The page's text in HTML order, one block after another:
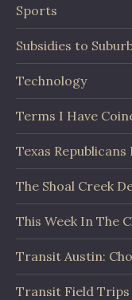
Sports
Subsidies to
Technology
Terms I Have
Texas
The Shoal Creek
This Week In The
Transit Austin:
Transit Field Trips